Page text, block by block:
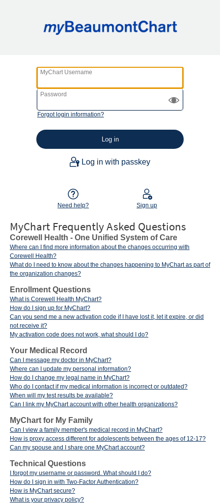
MyChart Username
Password
Forgot login information?
Log in with passkey
Need help? Sign up
MyChart Frequently Asked Questions
Corewell Health - One Unified System of Care
Where can I find more information about the changes occurring with
Corewell Health?
What do I need to know about the changes happening to MyChart as part of
the organization changes?
Enrollment Questions
What is Corewell Health MyChart?
How do I sign up for MyChart?
Can you send me a new activation code if I have lost it, let it expire, or did
not receive it?
My activation code does not work, what should I do?
Your Medical Record
Can I message my doctor in MyChart?
Where can I update my personal information?
How do I change my legal name in MyChart?
Who do I contact if my medical information is incorrect or outdated?
When will my test results be available?
Can I link my MyChart account with other health organizations?
MyChart for My Family
Can I view a family member's medical record in MyChart?
How is proxy access different for adolescents between the ages of 12-17?
Can my spouse and I share one MyChart account?
Technical Questions
I forgot my username or password. What should I do?
How do I sign in with Two-Factor Authentication?
How is MyChart secure?
What is your privacy policy?